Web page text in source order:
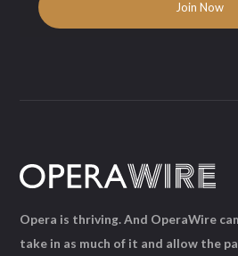
Opera is thriving. And OperaWire
take in as much of it and allow the